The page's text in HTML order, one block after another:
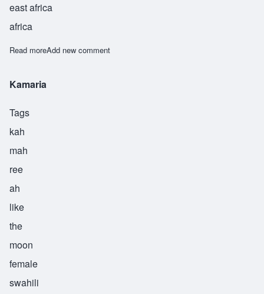
east africa
africa
Read moreabout Matima
Add new comment
Kamaria
Tags
kah
mah
ree
ah
like
the
moon
female
swahili